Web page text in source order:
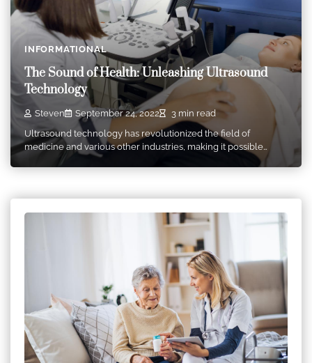
INFORMATIONAL
The Sound of Health: Unleashing Ultrasound
Technology
Steven September 24, 2022
3 min read
Ultrasound technology has revolutionized the field of
medicine and various other industries, making it possible…